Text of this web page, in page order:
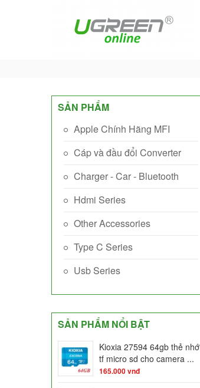
SẢN PHẨM
Apple Chính Hãng MFI
Cáp và đầu đổi Converter
Charger - Car - Bluetooth
Hdmi Series
Other Accessories
Type C Series
Usb Series
SẢN PHẨM NỔI BẬT
Kioxia 27594 64gb thẻ nhớ
tf micro sd cho camera ...
165.000vnđ